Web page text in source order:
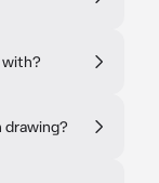
with?
drawing?